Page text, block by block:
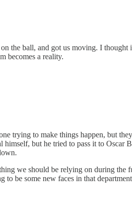
the ball, and got us moving. I
becomes a reality.
trying to make things happen, but
but he tried to pass it to
we should be relying on during the
be some new faces in that